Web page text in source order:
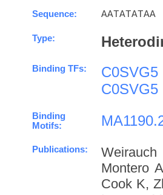
Sequence: AATATATAA
Type:
Binding TFs: C0SVG5
C0SVG5
Binding
Motifs:
Publications:
Montero
Cook K,